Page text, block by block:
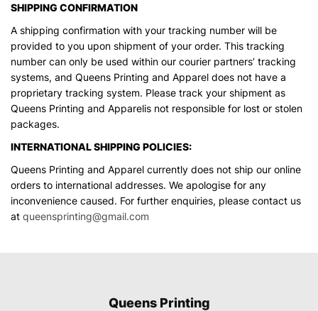
SHIPPING CONFIRMATION
A shipping confirmation with your tracking number will be
provided to you upon shipment of your order. This tracking
number can only be used within our courier partners’ tracking
systems, and Queens Printing and Apparel does not have a
proprietary tracking system. Please track your shipment as
Queens Printing and Apparelis not responsible for lost or stolen
packages.
INTERNATIONAL SHIPPING POLICIES:
Queens Printing and Apparel currently does not ship our online
orders to international addresses. We apologise for any
inconvenience caused. For further enquiries, please contact us
at queensprinting@gmail.com
Queens Printing